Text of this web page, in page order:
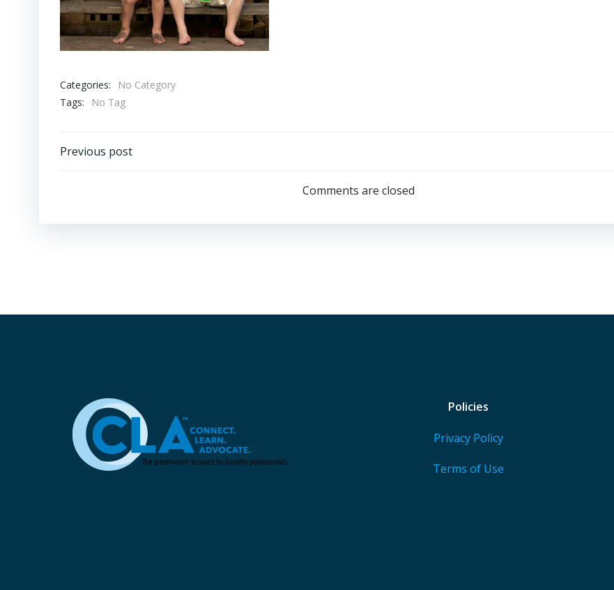
Categories:
No Category
Tags:
No Tag
Post
Previous post
Comments are closed
Policies
Privacy Policy
Terms of Use